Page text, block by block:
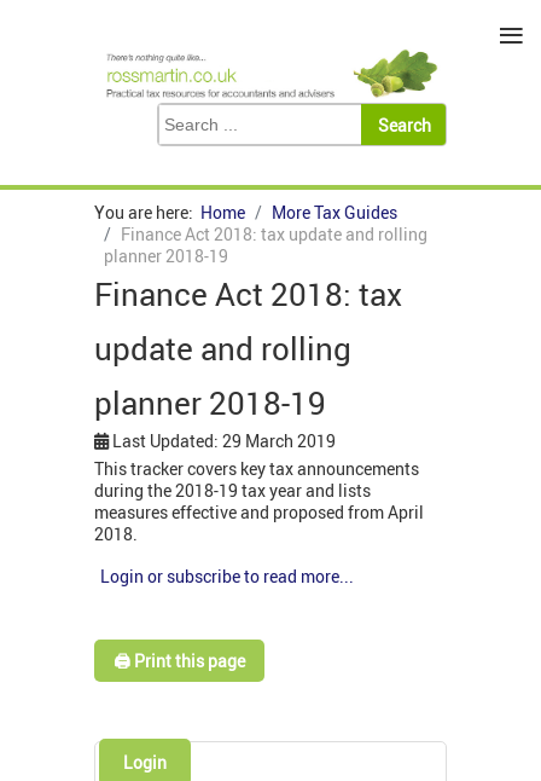
You are here: Home
More Tax Guides
Finance Act 2018: tax update and rolling
planner 2018-19
Finance Act 2018: tax
update and rolling
planner 2018-19
Last Updated: 29 March 2019
This tracker covers key tax announcements
during the 2018-19 tax year and lists
measures effective and proposed from April
2018.
Login or subscribe to read more...
🖨️ Print this page
Login
≡